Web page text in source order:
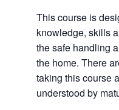
This course is
knowledge, skills
the safe handling
the home. There
taking this course
understood by